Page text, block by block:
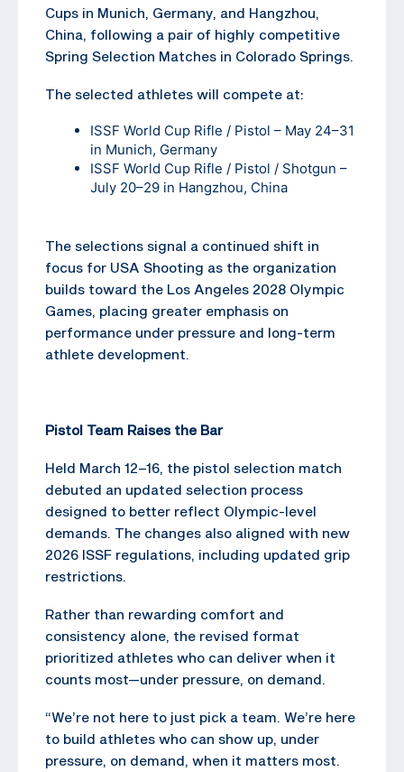
Cups in Munich, Germany, and Hangzhou,
China, following a pair of highly competitive
Spring Selection Matches in Colorado Springs.
The selected athletes will compete at:
ISSF World Cup Rifle / Pistol – May 24–31
in Munich, Germany
ISSF World Cup Rifle / Pistol / Shotgun –
July 20–29 in Hangzhou, China
The selections signal a continued shift in
focus for USA Shooting as the organization
builds toward the Los Angeles 2028 Olympic
Games, placing greater emphasis on
performance under pressure and long-term
athlete development.
Pistol Team Raises the Bar
Held March 12–16, the pistol selection match
debuted an updated selection process
designed to better reflect Olympic-level
demands. The changes also aligned with new
2026 ISSF regulations, including updated grip
restrictions.
Rather than rewarding comfort and
consistency alone, the revised format
prioritized athletes who can deliver when it
counts most—under pressure, on demand.
“We’re not here to just pick a team. We’re here
to build athletes who can show up, under
pressure, on demand, when it matters most.